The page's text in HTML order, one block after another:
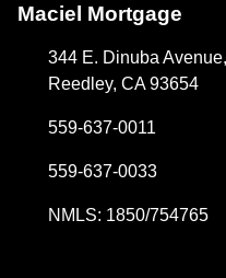
Maciel Mortgage
344 E. Dinuba
Reedley, CA 93654
559-637-0011
559-637-0033
NMLS: 1850/754765